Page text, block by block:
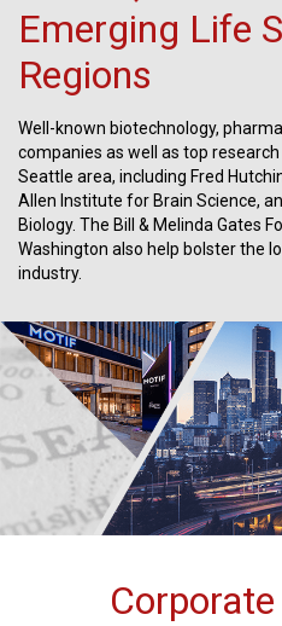
Emerging Life
Regions
Well-known biotechnology,
companies as well as top
Seattle area, including Fred
Allen Institute for Brain Science,
Biology. The Bill & Melinda Gates
Washington also help bolster the
industry.